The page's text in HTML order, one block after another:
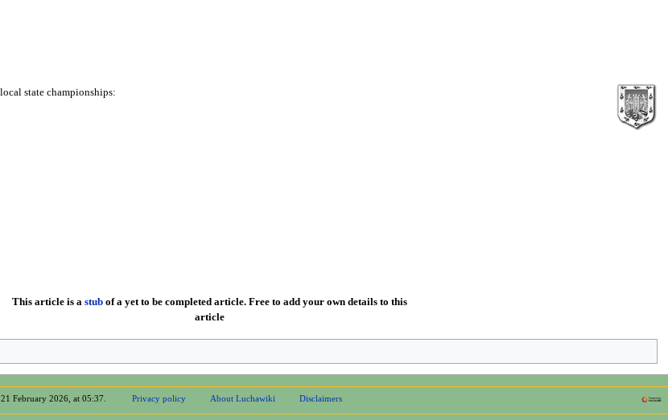
state championships:
This article is a stubof a yet to be completed article. Free to add your own details to this
article
February 2026, at 05:37. Privacy policy About Luchawiki Disclaimers